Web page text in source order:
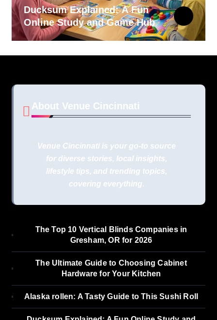
Ducksum Explained: A Fun
Online Study and Game Hub
About Venue Cincinnati
Venue Cincinnati is your go-to source
for diverse stories, local insights,
lifestyle tips, and trending topics,
covering everything.
The Top 10 Vertical Blinds Companies in
Gresham, OR for 2026
The Ultimate Guide to Choosing Cabinet
Hardware for Your Kitchen
Alaska rollen: A Tasty Guide to This Sushi Roll